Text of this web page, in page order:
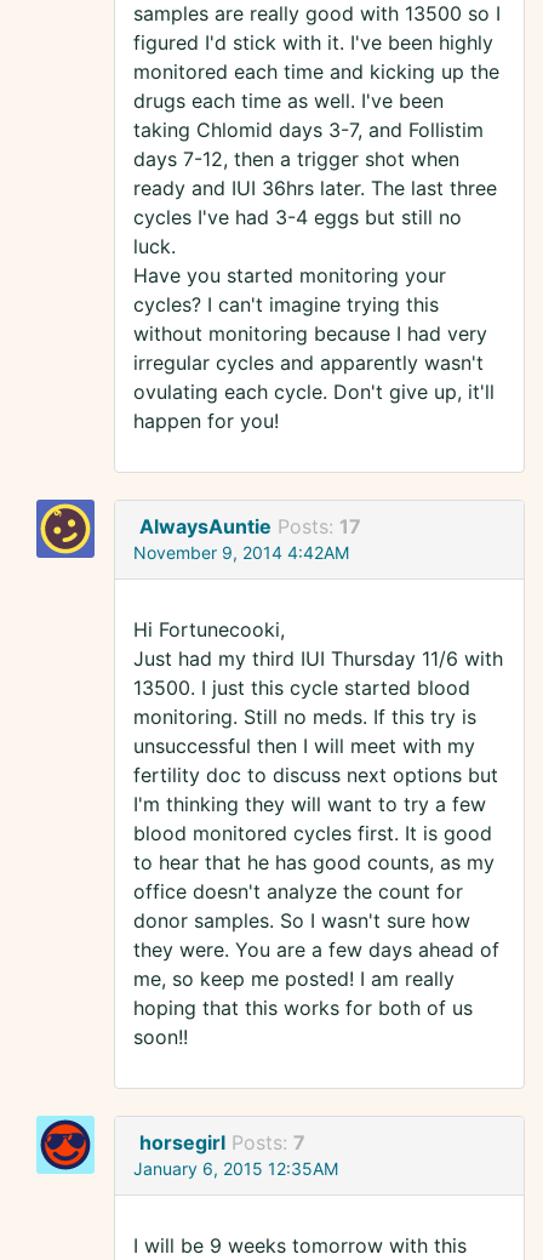
samples are really good with 13500 so I
figured I'd stick with it. I've been highly
monitored each time and kicking up the
drugs each time as well. I've been
taking Chlomid days 3-7, and Follistim
days 7-12, then a trigger shot when
ready and IUI 36hrs later. The last three
cycles I've had 3-4 eggs but still no
luck.
Have you started monitoring your
cycles? I can't imagine trying this
without monitoring because I had very
irregular cycles and apparently wasn't
ovulating each cycle. Don't give up, it'll
happen for you!
AlwaysAuntie Posts: 17
November 9, 2014 4:42AM
Hi Fortunecooki,
Just had my third IUI Thursday 11/6 with
13500. I just this cycle started blood
monitoring. Still no meds. If this try is
unsuccessful then I will meet with my
fertility doc to discuss next options but
I'm thinking they will want to try a few
blood monitored cycles first. It is good
to hear that he has good counts, as my
office doesn't analyze the count for
donor samples. So I wasn't sure how
they were. You are a few days ahead of
me, so keep me posted! I am really
hoping that this works for both of us
soon!!
horsegirl Posts: 7
January 6, 2015 12:35AM
I will be 9 weeks tomorrow with this